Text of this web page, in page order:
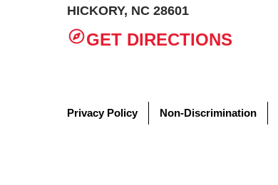
HICKORY, NC 28601
GET DIRECTIONS
Privacy Policy Non-Discrimination